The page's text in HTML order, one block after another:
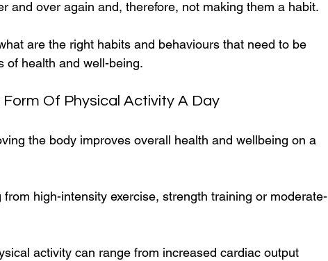
and over again and, therefore, not making them a habit.
are the right habits and behaviours that need to be
of health and well-being.
Of Physical Activity A Day
the body improves overall health and wellbeing on a
high-intensity exercise, strength training or moderate-
activity can range from increased cardiac output